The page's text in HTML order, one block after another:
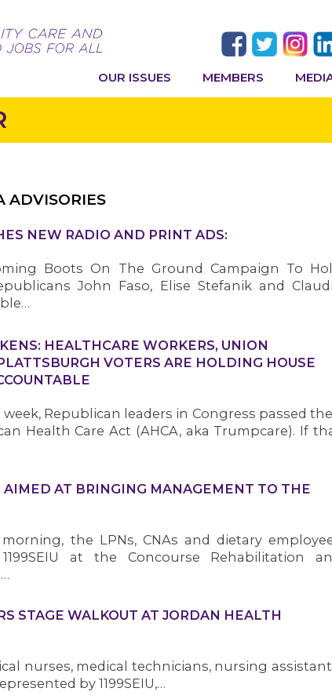
OUR ISSUES MEMBERS
ADVISORIES
NEW RADIO AND PRINT ADS:
Boots On The Ground Campaign To
John Faso, Elise Stefanik and
HEALTHCARE WORKERS, UNION
VOTERS ARE HOLDING HOUSE
Republican leaders in Congress passed
Health Care Act (AHCA, aka Trumpcare). If
AIMED AT BRINGING MANAGEMENT TO THE
the LPNs, CNAs and dietary
at the Concourse Rehabilitation
STAGE WALKOUT AT JORDAN HEALTH
nurses, medical technicians, nursing
by 1199SEIU,…